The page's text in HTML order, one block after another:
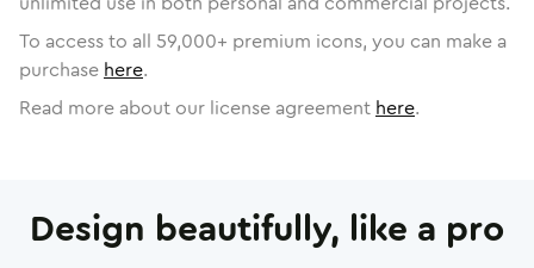
To access to all 59,000+ premium icons, you can make a
purchase here.
Read more about our license agreement here.
Design beautifully, like a pro